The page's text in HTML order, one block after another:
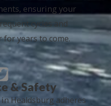
ensuring your
cycles and
years to come.
& Safety
Healdsburg adheres